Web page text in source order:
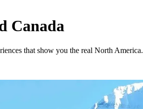
Canada
that show you the real North America.